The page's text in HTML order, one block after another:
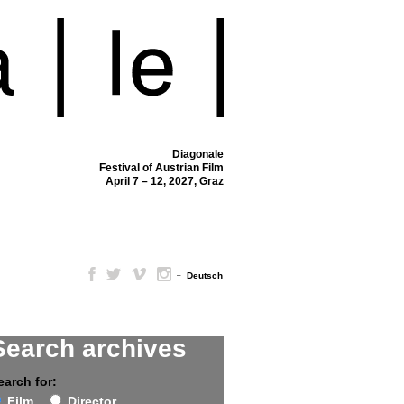
Diagonale
Festival of Austrian Film
April 7 – 12, 2027, Graz
– Deutsch
archives
for: